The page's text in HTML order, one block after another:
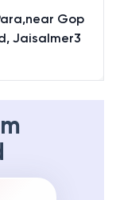
Gop
Jaisalmer3